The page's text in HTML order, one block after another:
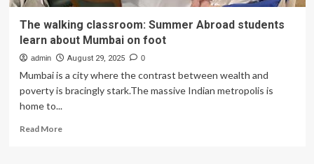
The walking classroom: Summer Abroad students
learn about Mumbai on foot
admin August 29, 2025 0
Mumbai is a city where the contrast between wealth and
poverty is bracingly stark.The massive Indian metropolis is
home to...
Read MoreRead